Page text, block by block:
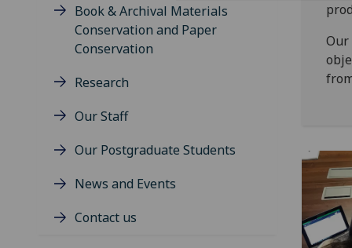
Book & Archival Materials
Conservation and Paper
Conservation
Research
Our Staff
Our Postgraduate Students
News and Events
Contact us
Our